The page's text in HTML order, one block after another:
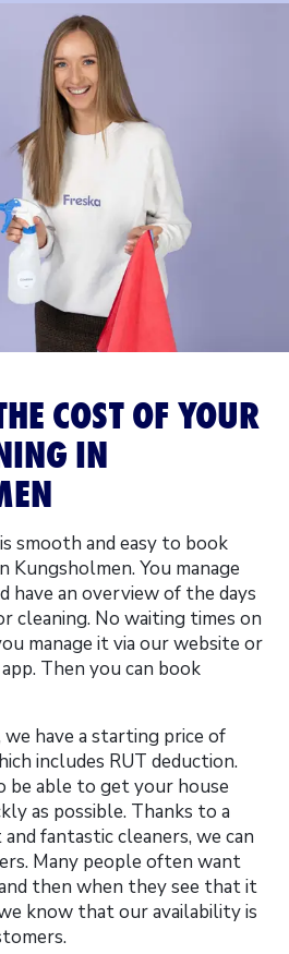
COST OF YOUR
IN
smooth and easy to book
Kungsholmen. You manage
have an overview of the days
cleaning. No waiting times on
manage it via our website or
Then you can book
we have a starting price of
includes RUT deduction.
be able to get your house
as possible. Thanks to a
fantastic cleaners, we can
Many people often want
then when they see that it
know that our availability is